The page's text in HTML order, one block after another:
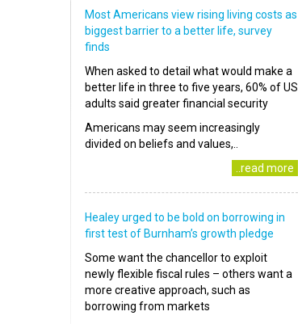
Most Americans view rising living costs as
biggest barrier to a better life, survey
finds
When asked to detail what would make a
better life in three to five years, 60% of US
adults said greater financial security
Americans may seem increasingly
divided on beliefs and values,..
..read more
Healey urged to be bold on borrowing in
first test of Burnham’s growth pledge
Some want the chancellor to exploit
newly flexible fiscal rules – others want a
more creative approach, such as
borrowing from markets